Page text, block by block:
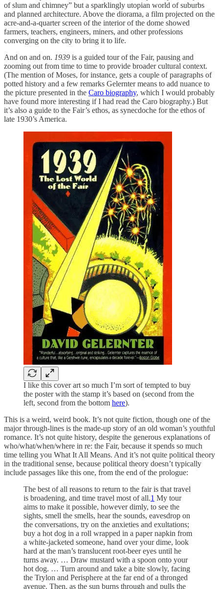
of slum and chimney” but a sparklingly utopian world of suburbs
and planned architecture. Above the diorama, a film projected on the
acre-and-a-quarter screen of the interior of the dome showed
farmers, teachers, engineers, miners, and other professions
converging on the city to bring it to life.
And on and on. 1939 is a guided tour of the Fair, pausing and
zooming out from time to time to provide broader cultural context.
(The mention of Moses, for instance, gets a couple of paragraphs of
potted history and a few remarks Gelernter means to add nuance to
the picture presented in the Caro biography, which I would probably
have found more interesting if I had read the Caro biography.) But
it’s also a guide to the Fair’s ethos, as synecdoche for the ethos of
late 1930’s America.
I like this cover art so much I’m sort of tempted to buy
the poster with the stamp it’s based on (second from the
left, second from the bottom here).
This is a weird, weird book. It’s not quite fiction, though one of the
major through-lines is the made-up story of an old woman’s youthful
romance. It’s not quite history, despite the generous explanations of
who/what/when/where in re: the Fair, because it spends so much
time telling you What It All Means. And it’s not quite political theory
in the traditional sense, because political theory doesn’t typically
include passages like this one, from the end of the prologue:
The best of all reasons to return to the fair is that travel
is broadening, and time travel most of all.1 My tour
aims to make it possible, however dimly, to see the
sights, smell the smells, hear the sounds, eavesdrop on
the conversations, try on the anxieties and exultations;
buy a hot dog in a roll wrapped in a paper napkin from
a white-jacketed someone, hand over your dime, look
hard at the man’s translucent root-beer eyes until he
turns away. … Draw mustard with a spoon onto your
hot dog. … Turn around and take a bite slowly, facing
the Trylon and Perisphere at the far end of a thronged
avenue. Then, as the sun burns through and pulls the